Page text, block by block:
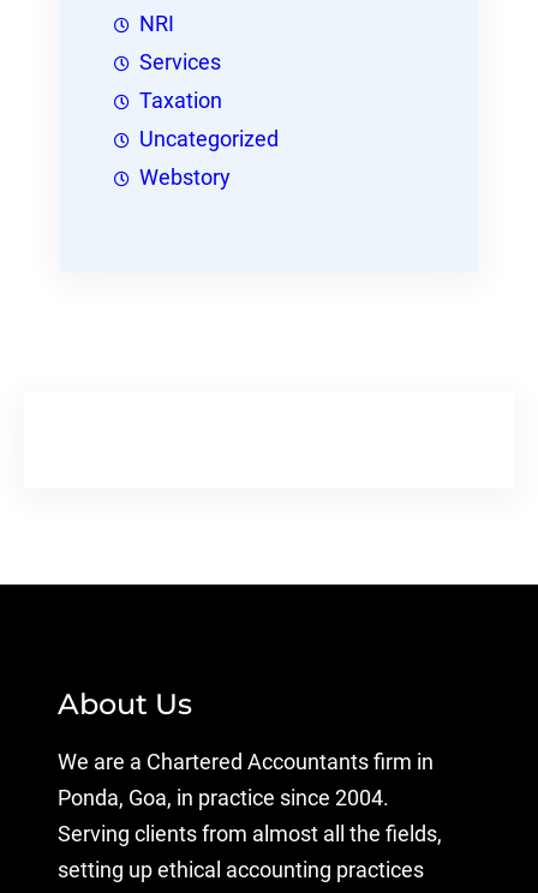
NRI
Services
Taxation
Uncategorized
Webstory
About Us
We are a Chartered Accountants firm in
Ponda, Goa, in practice since 2004.
Serving clients from almost all the fields,
setting up ethical accounting practices